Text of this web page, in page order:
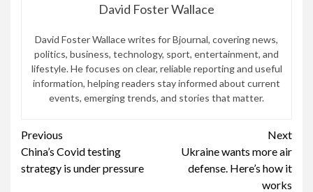
David Foster Wallace
David Foster Wallace writes for Bjournal, covering news,
politics, business, technology, sport, entertainment, and
lifestyle. He focuses on clear, reliable reporting and useful
information, helping readers stay informed about current
events, emerging trends, and stories that matter.
Continue
Reading
Previous
China’s Covid testing
strategy is under pressure
Next
Ukraine wants more air
defense. Here’s how it
works